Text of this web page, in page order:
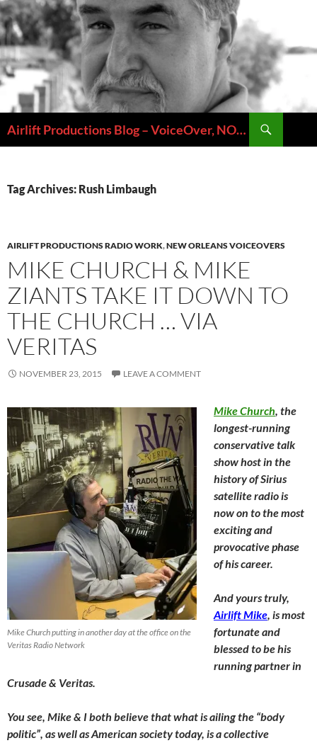
Skip
to
content
Airlift Productions Blog – VoiceOver, NOLA & Micheal Ziants
Tag Archives: Rush Limbaugh
AIRLIFT PRODUCTIONS RADIO WORK,NEW ORLEANS VOICEOVERS
MIKE CHURCH & MIKE
ZIANTS TAKE IT DOWN TO
THE CHURCH … VIA
VERITAS
NOVEMBER 23, 2015 LEAVE A COMMENT
Mike Church putting in another day at the office on the
Veritas Radio Network
Mike Church, the
longest-running
conservative talk
show host in the
history of Sirius
satellite radio is
now on to the most
exciting and
provocative phase
of his career.
And yours truly,
Airlift Mike, is most
fortunate and
blessed to be his
running partner in
Crusade & Veritas.
You see, Mike & I both believe that what is ailing the “body
politic”, as well as American society today, is a collective